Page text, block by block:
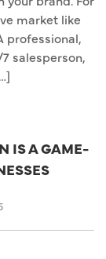
market like
professional,
salesperson,
IS A GAME-